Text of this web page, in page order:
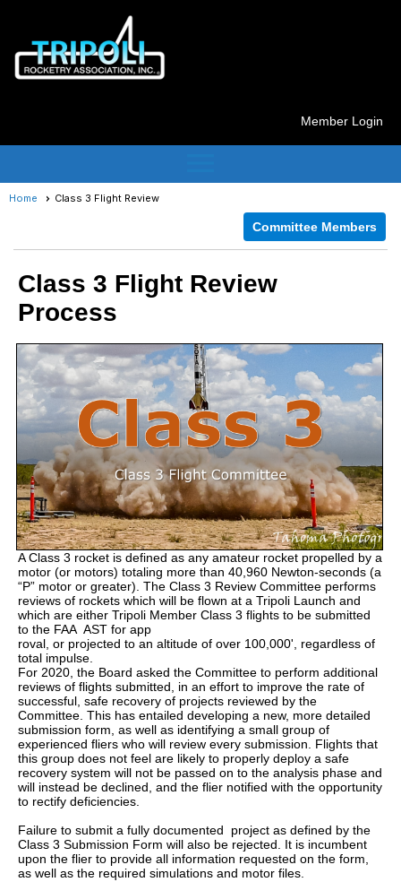
Member Login
Home Class 3 Flight Review
Committee Members
Class 3 Flight Review
Process
A Class 3 rocket is defined as any amateur rocket propelled by a
motor (or motors) totaling more than 40,960 Newton-seconds (a
“P” motor or greater). The Class 3 Review Committee performs
reviews of rockets which will be flown at a Tripoli Launch and
which are either Tripoli Member Class 3 flights to be submitted
to the FAA AST for app
roval, or projected to an altitude of over 100,000', regardless of
total impulse.
For 2020, the Board asked the Committee to perform additional
reviews of flights submitted, in an effort to improve the rate of
successful, safe recovery of projects reviewed by the
Committee. This has entailed developing a new, more detailed
submission form, as well as identifying a small group of
experienced fliers who will review every submission. Flights that
this group does not feel are likely to properly deploy a safe
recovery system will not be passed on to the analysis phase and
will instead be declined, and the flier notified with the opportunity
to rectify deficiencies.
Failure to submit a fully documented project as defined by the
Class 3 Submission Form will also be rejected. It is incumbent
upon the flier to provide all information requested on the form,
as well as the required simulations and motor files.